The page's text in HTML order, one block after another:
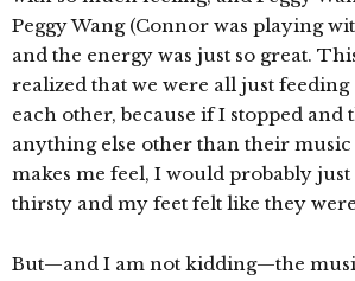
Peggy Wang (Connor was playing
and the energy was just so great.
realized that we were all just
each other, because if I stopped and
anything else other than their
makes me feel, I would probably just
thirsty and my feet felt like they
But—and I am not kidding—the